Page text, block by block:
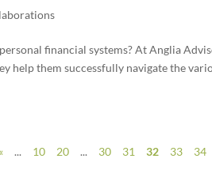
financial systems? At Anglia
help them successfully navigate the
« ... 10 20 ... 30 31 32 33 34